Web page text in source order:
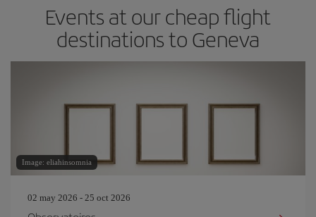
Events at our cheap flight
destinations to Geneva
Image: eliahinsomnia
02 may 2026 - 25 oct 2026